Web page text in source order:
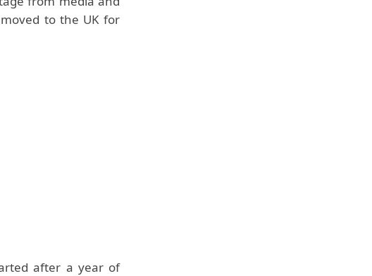
to the UK for
after a year of